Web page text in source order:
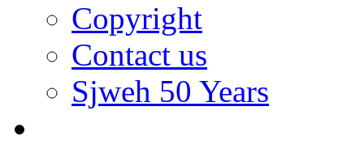
Copyright
Contact us
Sjweh 50 Years